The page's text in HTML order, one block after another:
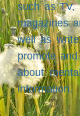
such as TV,
magazines
well as
promote
about
information.